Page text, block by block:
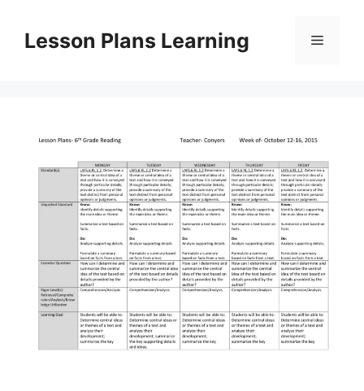
contentLesson Plans Learning Menu